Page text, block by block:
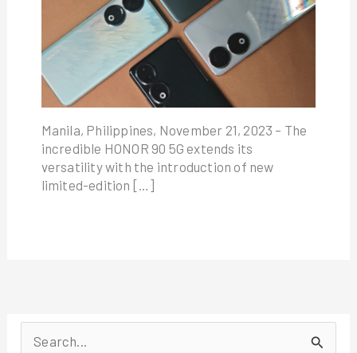
Manila, Philippines, November 21, 2023 – The
incredible HONOR 90 5G extends its
versatility with the introduction of new
limited-edition […]